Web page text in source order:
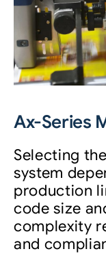
Ax-Series
Selecting
system
production
code size
complexity
and